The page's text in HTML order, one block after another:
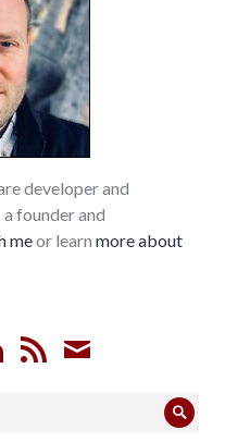
developer and
founder and
meor learn more about
LinkedIn
RSS